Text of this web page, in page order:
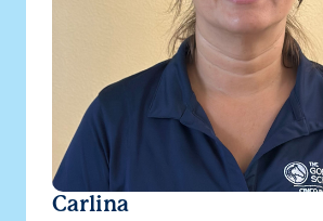
Carlina